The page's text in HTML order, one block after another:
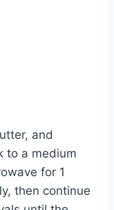
and
to a medium
for 1
then continue